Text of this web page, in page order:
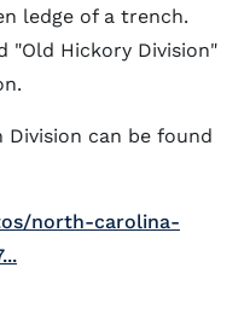
ledge of a trench.
"Old Hickory Division"
can be found
north-carolina-